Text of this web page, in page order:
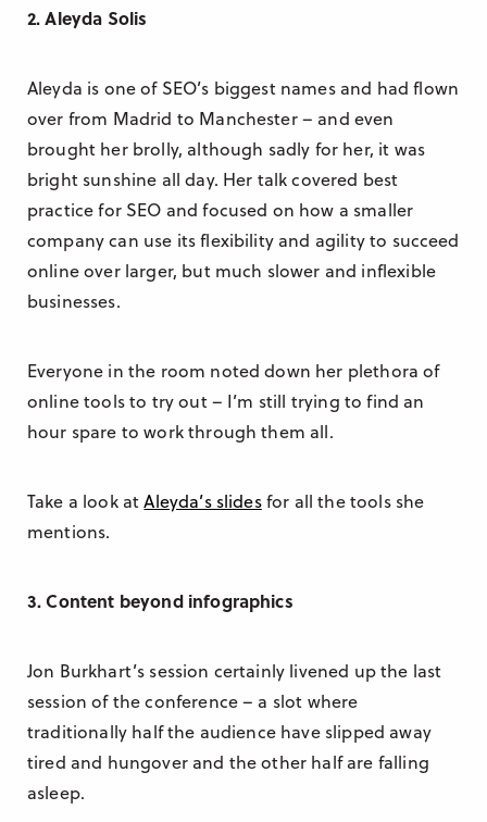
2. Aleyda Solis
Aleyda is one of SEO’s biggest names and had flown
over from Madrid to Manchester – and even
brought her brolly, although sadly for her, it was
bright sunshine all day. Her talk covered best
practice for SEO and focused on how a smaller
company can use its flexibility and agility to succeed
online over larger, but much slower and inflexible
businesses.
Everyone in the room noted down her plethora of
online tools to try out – I’m still trying to find an
hour spare to work through them all.
Take a look atAleyda’s slidesfor all the tools she
mentions.
3. Content beyond infographics
Jon Burkhart’s session certainly livened up the last
session of the conference – a slot where
traditionally half the audience have slipped away
tired and hungover and the other half are falling
asleep.